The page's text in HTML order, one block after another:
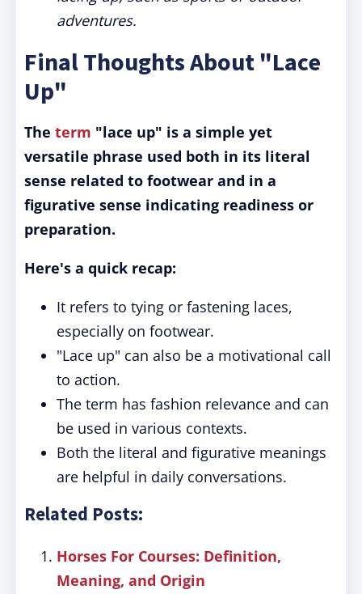
adventures.
Final Thoughts About "Lace
Up"
The term "lace up" is a simple yet
versatile phrase used both in its literal
sense related to footwear and in a
figurative sense indicating readiness or
preparation.
Here's a quick recap:
It refers to tying or fastening laces,
especially on footwear.
"Lace up" can also be a motivational call
to action.
The term has fashion relevance and can
be used in various contexts.
Both the literal and figurative meanings
are helpful in daily conversations.
Related Posts:
Horses For Courses: Definition,
Meaning, and Origin